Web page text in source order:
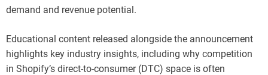
demand and revenue potential.
Educational content released alongside the announcement
highlights key industry insights, including why competition
in Shopify’s direct-to-consumer (DTC) space is often